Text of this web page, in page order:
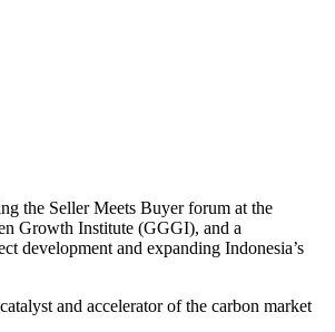
the Seller Meets Buyer forum at the
Growth Institute (GGGI), and a
development and expanding Indonesia’s